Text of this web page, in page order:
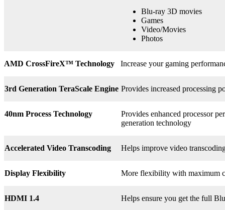
Blu-ray 3D movies
Games
Video/Movies
Photos
AMD CrossFireX™ Technology Increase your gaming
3rd Generation TeraScale Engine Provides increased processing
40nm Process Technology
Provides enhanced processor
generation technology
Accelerated Video Transcoding Helps improve video
Display Flexibility More flexibility with maximum
HDMI 1.4 Helps ensure you get the full